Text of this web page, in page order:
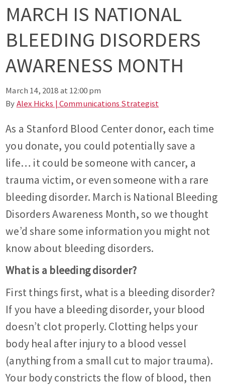
MARCH IS NATIONAL
BLEEDING DISORDERS
AWARENESS MONTH
March 14, 2018 at 12:00 pm
ByAlex Hicks | Communications Strategist
As a Stanford Blood Center donor, each time
you donate, you could potentially save a
life… it could be someone with cancer, a
trauma victim, or even someone with a rare
bleeding disorder. March is National Bleeding
Disorders Awareness Month, so we thought
we’d share some information you might not
know about bleeding disorders.
What is a bleeding disorder?
First things first, what is a bleeding disorder?
If you have a bleeding disorder, your blood
doesn’t clot properly. Clotting helps your
body heal after injury to a blood vessel
(anything from a small cut to major trauma).
Your body constricts the flow of blood, then